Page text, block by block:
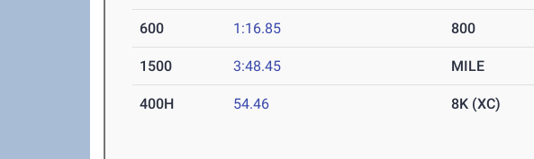
600 1:16.85 800
1500 3:48.45 MILE
400H 54.46 8K (XC)